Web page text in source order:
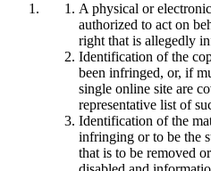
A physical or
authorized to act on
right that is allegedly
Identification of the
been infringed, or, if
single online site are
representative list of
Identification of the
infringing or to be the
that is to be removed